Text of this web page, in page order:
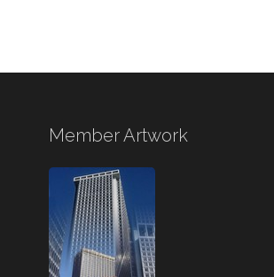
Member Artwork